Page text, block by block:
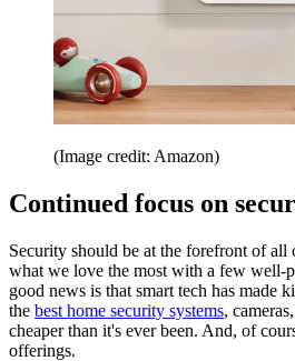
(Image credit: Amazon)
Continued focus on
Security should be at the forefront of
what we love the most with a few well-
good news is that smart tech has made
the best home security systems,
cheaper than it's ever been. And, of
offerings.